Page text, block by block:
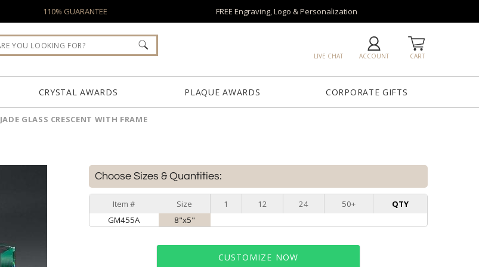
110% GUARANTEE FREE Engraving, Logo & Personalization
CART
ACCOUNT
LIVE CHAT
CRYSTAL AWARDS PLAQUE AWARDS CORPORATE GIFTS
JADE GLASS CRESCENT WITH FRAME
Choose Sizes & Quantities:
Item # Size 1 12 24 50+
QTY
GM455A
8"x5"
CUSTOMIZE NOW